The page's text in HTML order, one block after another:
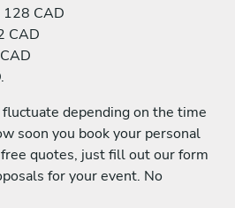
128 CAD
CAD
depending on the time
soon you book your personal
quotes, just fill out our form
for your event. No